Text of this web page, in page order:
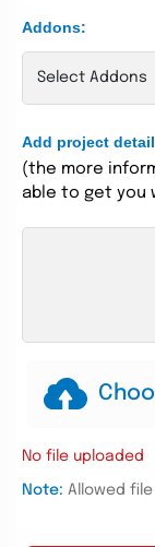
Addons:
Add project
(the more
able to get you
No file uploaded
Note: Allowed file